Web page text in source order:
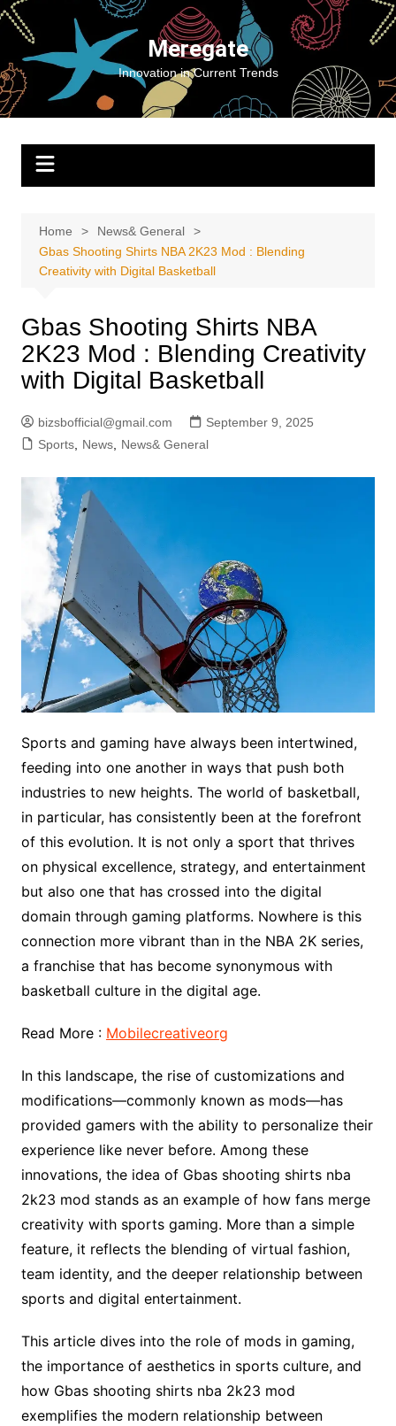
Skip
content
Meregate
Innovation in Current Trends
Home
News& General
Gbas Shooting Shirts NBA 2K23 Mod : Blending
Creativity with Digital Basketball
Gbas Shooting Shirts NBA
2K23 Mod : Blending Creativity
with Digital Basketball
bizsbofficial@gmail.com
September 9, 2025
Sports, News, News& General
Sports and gaming have always been intertwined,
feeding into one another in ways that push both
industries to new heights. The world of basketball,
in particular, has consistently been at the forefront
of this evolution. It is not only a sport that thrives
on physical excellence, strategy, and entertainment
but also one that has crossed into the digital
domain through gaming platforms. Nowhere is this
connection more vibrant than in the NBA 2K series,
a franchise that has become synonymous with
basketball culture in the digital age.
Read More : Mobilecreativeorg
In this landscape, the rise of customizations and
modifications—commonly known as mods—has
provided gamers with the ability to personalize their
experience like never before. Among these
innovations, the idea of Gbas shooting shirts nba
2k23 mod stands as an example of how fans merge
creativity with sports gaming. More than a simple
feature, it reflects the blending of virtual fashion,
team identity, and the deeper relationship between
sports and digital entertainment.
This article dives into the role of mods in gaming,
the importance of aesthetics in sports culture, and
how Gbas shooting shirts nba 2k23 mod
exemplifies the modern relationship between